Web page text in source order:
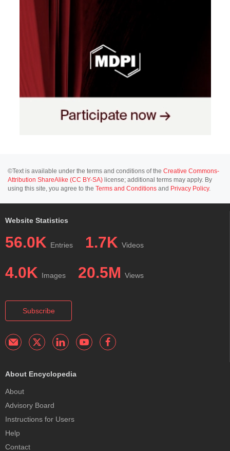
©Text is available under the terms and conditions of the Creative Commons-
Attribution ShareAlike (CC BY-SA) license; additional terms may apply. By
using this site, you agree to the Terms and Conditions and Privacy Policy.
Website Statistics
56.0K Entries 1.7K Videos
4.0K Images 20.5M Views
Subscribe
About Encyclopedia
About
Advisory Board
Instructions for Users
Help
Contact